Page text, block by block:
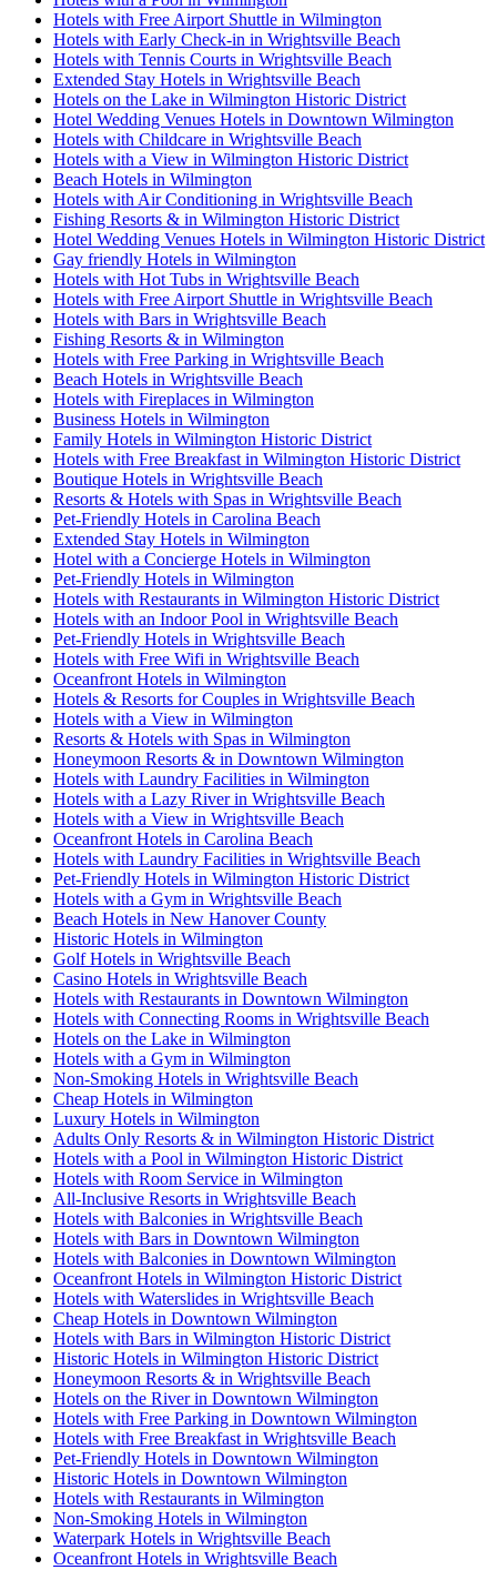
Hotels with Free Airport Shuttle in Wilmington
Hotels with Early Check-in in Wrightsville Beach
Hotels with Tennis Courts in Wrightsville Beach
Extended Stay Hotels in Wrightsville Beach
Hotels on the Lake in Wilmington Historic District
Hotel Wedding Venues Hotels in Downtown Wilmington
Hotels with Childcare in Wrightsville Beach
Hotels with a View in Wilmington Historic District
Beach Hotels in Wilmington
Hotels with Air Conditioning in Wrightsville Beach
Fishing Resorts & in Wilmington Historic District
Hotel Wedding Venues Hotels in Wilmington Historic District
Gay friendly Hotels in Wilmington
Hotels with Hot Tubs in Wrightsville Beach
Hotels with Free Airport Shuttle in Wrightsville Beach
Hotels with Bars in Wrightsville Beach
Fishing Resorts & in Wilmington
Hotels with Free Parking in Wrightsville Beach
Beach Hotels in Wrightsville Beach
Hotels with Fireplaces in Wilmington
Business Hotels in Wilmington
Family Hotels in Wilmington Historic District
Hotels with Free Breakfast in Wilmington Historic District
Boutique Hotels in Wrightsville Beach
Resorts & Hotels with Spas in Wrightsville Beach
Pet-Friendly Hotels in Carolina Beach
Extended Stay Hotels in Wilmington
Hotel with a Concierge Hotels in Wilmington
Pet-Friendly Hotels in Wilmington
Hotels with Restaurants in Wilmington Historic District
Hotels with an Indoor Pool in Wrightsville Beach
Pet-Friendly Hotels in Wrightsville Beach
Hotels with Free Wifi in Wrightsville Beach
Oceanfront Hotels in Wilmington
Hotels & Resorts for Couples in Wrightsville Beach
Hotels with a View in Wilmington
Resorts & Hotels with Spas in Wilmington
Honeymoon Resorts & in Downtown Wilmington
Hotels with Laundry Facilities in Wilmington
Hotels with a Lazy River in Wrightsville Beach
Hotels with a View in Wrightsville Beach
Oceanfront Hotels in Carolina Beach
Hotels with Laundry Facilities in Wrightsville Beach
Pet-Friendly Hotels in Wilmington Historic District
Hotels with a Gym in Wrightsville Beach
Beach Hotels in New Hanover County
Historic Hotels in Wilmington
Golf Hotels in Wrightsville Beach
Casino Hotels in Wrightsville Beach
Hotels with Restaurants in Downtown Wilmington
Hotels with Connecting Rooms in Wrightsville Beach
Hotels on the Lake in Wilmington
Hotels with a Gym in Wilmington
Non-Smoking Hotels in Wrightsville Beach
Cheap Hotels in Wilmington
Luxury Hotels in Wilmington
Adults Only Resorts & in Wilmington Historic District
Hotels with a Pool in Wilmington Historic District
Hotels with Room Service in Wilmington
All-Inclusive Resorts in Wrightsville Beach
Hotels with Balconies in Wrightsville Beach
Hotels with Bars in Downtown Wilmington
Hotels with Balconies in Downtown Wilmington
Oceanfront Hotels in Wilmington Historic District
Hotels with Waterslides in Wrightsville Beach
Cheap Hotels in Downtown Wilmington
Hotels with Bars in Wilmington Historic District
Historic Hotels in Wilmington Historic District
Honeymoon Resorts & in Wrightsville Beach
Hotels on the River in Downtown Wilmington
Hotels with Free Parking in Downtown Wilmington
Hotels with Free Breakfast in Wrightsville Beach
Pet-Friendly Hotels in Downtown Wilmington
Historic Hotels in Downtown Wilmington
Hotels with Restaurants in Wilmington
Non-Smoking Hotels in Wilmington
Waterpark Hotels in Wrightsville Beach
Oceanfront Hotels in Wrightsville Beach